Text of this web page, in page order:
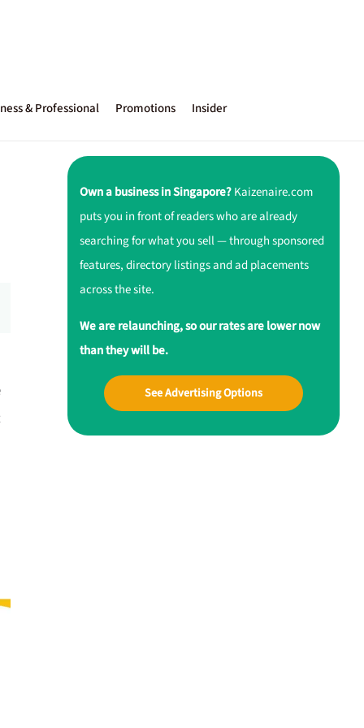
& Professional Promotions Insider
Own a business in Singapore?Kaizenaire.com
puts you in front of readers who are already
searching for what you sell — through sponsored
features, directory listings and ad placements
across the site.
We are relaunching, so our rates are lower now
than they will be.
See Advertising Options